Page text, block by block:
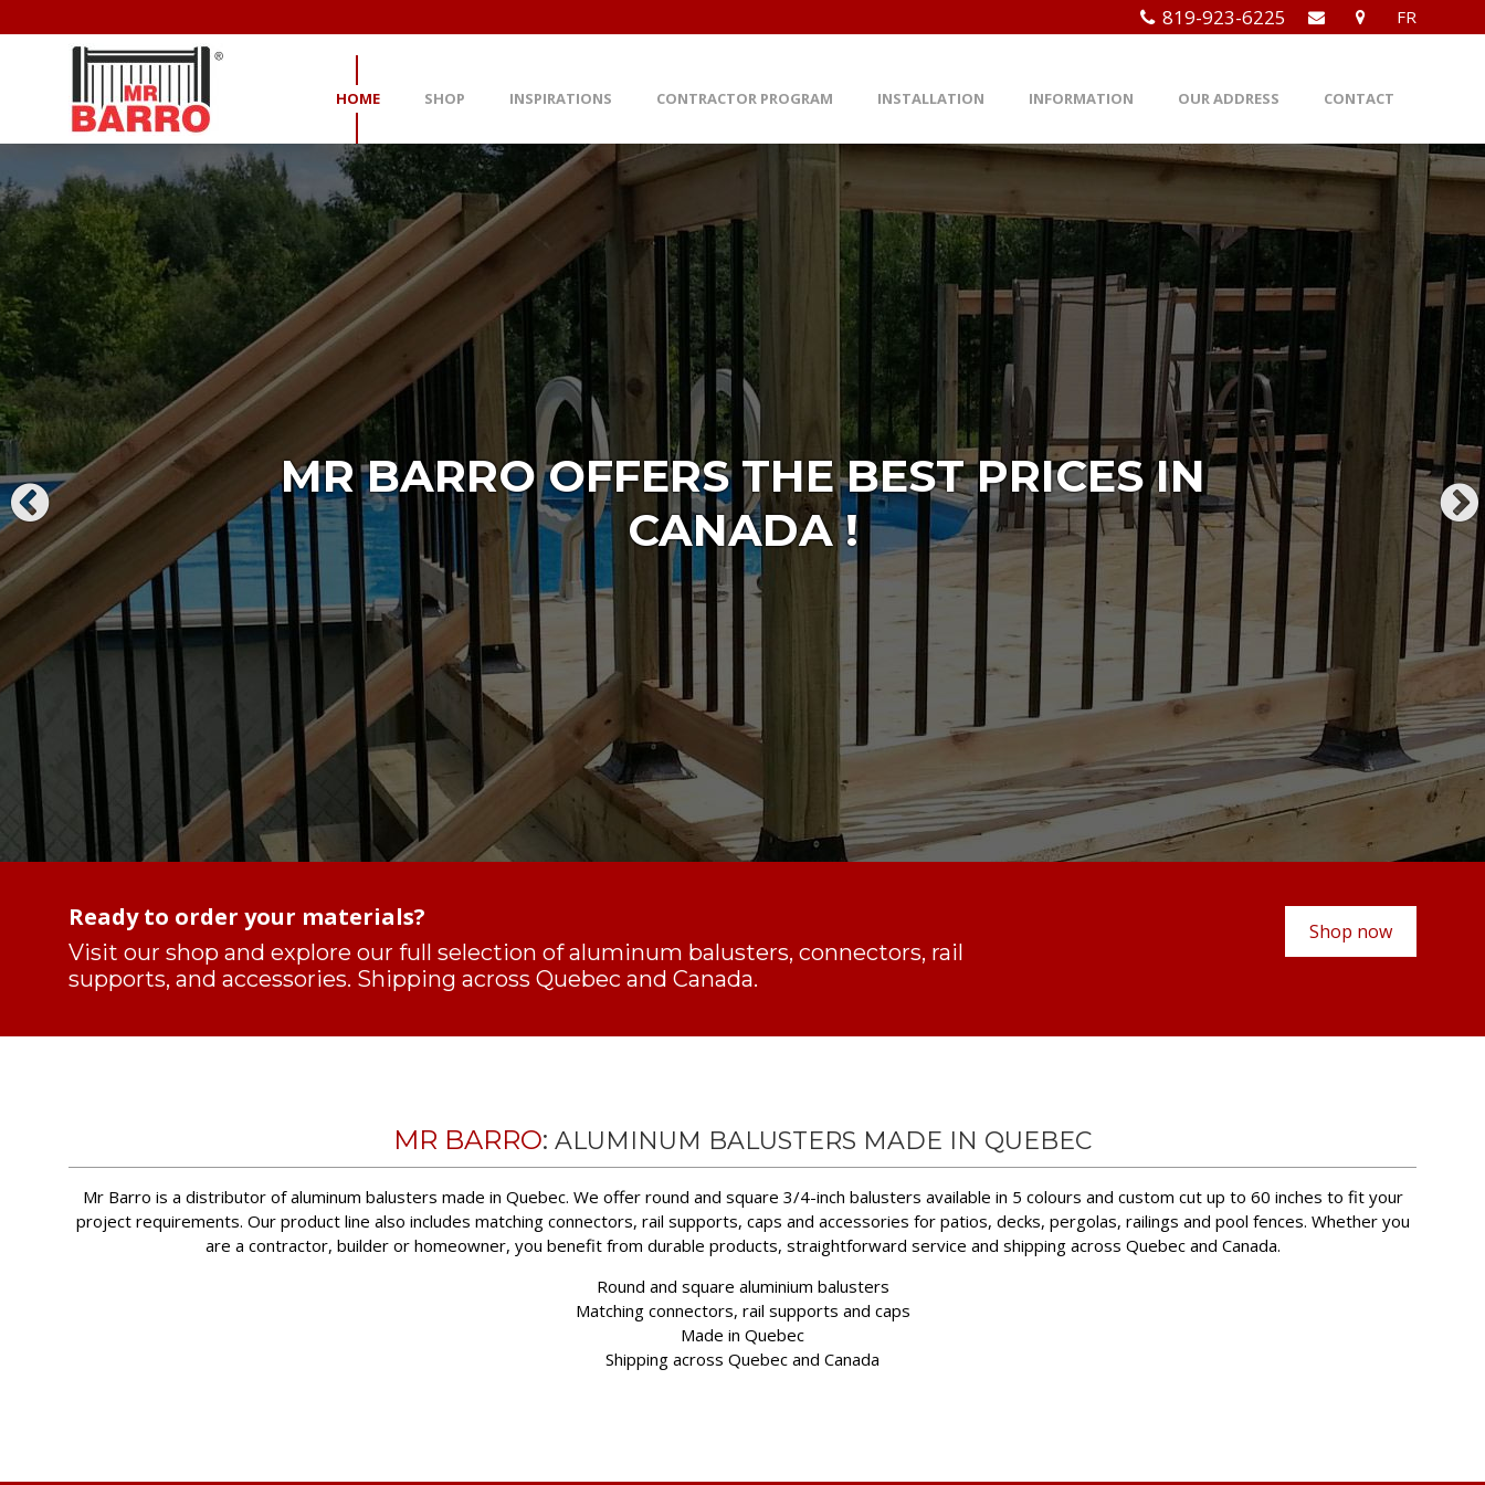
819-923-6225 FR
HOME SHOP INSPIRATIONS CONTRACTOR PROGRAM INSTALLATION INFORMATION OUR ADDRESS CONTACT
MR BARRO OFFERS THE BEST PRICES IN
CANADA !
Ready to order your materials?
Visit our shop and explore our full selection of aluminum balusters, connectors, rail
supports, and accessories. Shipping across Quebec and Canada.
Shop now
MR BARRO: ALUMINUM BALUSTERS MADE IN QUEBEC
Mr Barro is a distributor of aluminum balusters made in Quebec. We offer round and square 3/4-inch balusters available in 5 colours and custom cut up to 60 inches to fit your
project requirements. Our product line also includes matching connectors, rail supports, caps and accessories for patios, decks, pergolas, railings and pool fences. Whether you
are a contractor, builder or homeowner, you benefit from durable products, straightforward service and shipping across Quebec and Canada.
Round and square aluminium balusters
Matching connectors, rail supports and caps
Made in Quebec
Shipping across Quebec and Canada